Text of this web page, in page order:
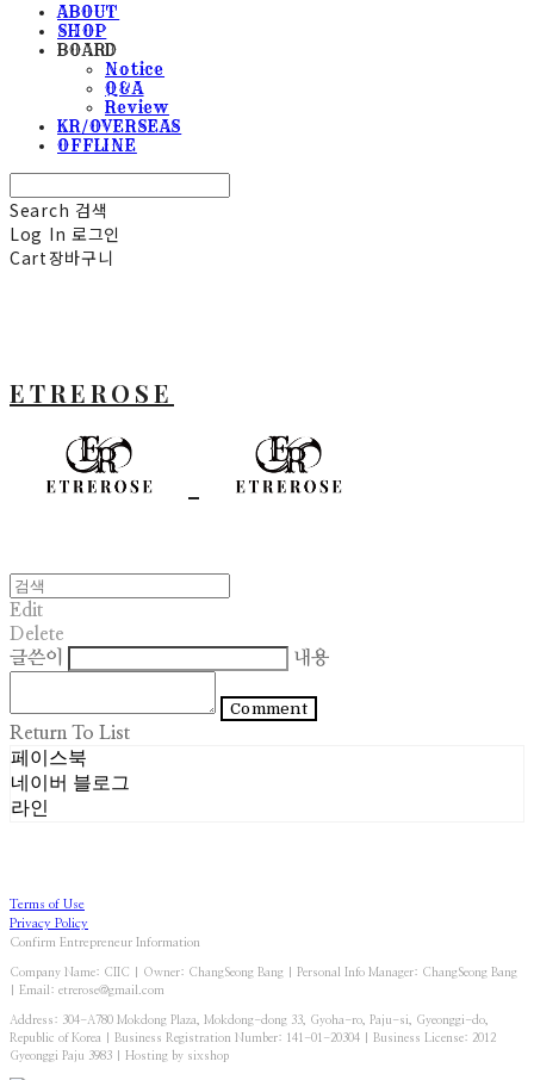
ABOUT
SHOP
BOARD
Notice
Q&A
Review
KR/OVERSEAS
OFFLINE
Search 검색
Log In 로그인
Cart장바구니
ETREROSE
Edit
Delete
글쓴이
내용
Comment
Return To List
페이스북
네이버 블로그
라인
Terms of Use
Privacy Policy
Confirm Entrepreneur Information
Company Name: CIIC | Owner: ChangSeong Bang | Personal Info Manager: ChangSeong Bang
| Email: etrerose@gmail.com
Address: 304-A780 Mokdong Plaza, Mokdong-dong 33, Gyoha-ro, Paju-si, Gyeonggi-do,
Republic of Korea | Business Registration Number: 141-01-20304 | Business License: 2012
Gyeonggi Paju 3983 | Hosting by sixshop